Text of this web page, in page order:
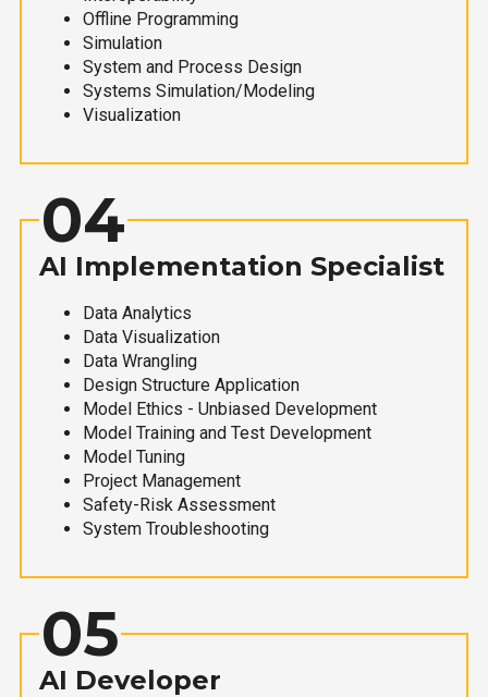
Offline Programming
Simulation
System and Process Design
Systems Simulation/Modeling
Visualization
04
AI Implementation Specialist
Data Analytics
Data Visualization
Data Wrangling
Design Structure Application
Model Ethics - Unbiased Development
Model Training and Test Development
Model Tuning
Project Management
Safety-Risk Assessment
System Troubleshooting
05
AI Developer